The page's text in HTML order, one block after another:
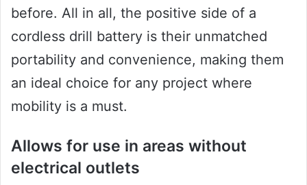
before. All in all, the positive side of a
cordless drill battery is their unmatched
portability and convenience, making them
an ideal choice for any project where
mobility is a must.
Allows for use in areas without
electrical outlets